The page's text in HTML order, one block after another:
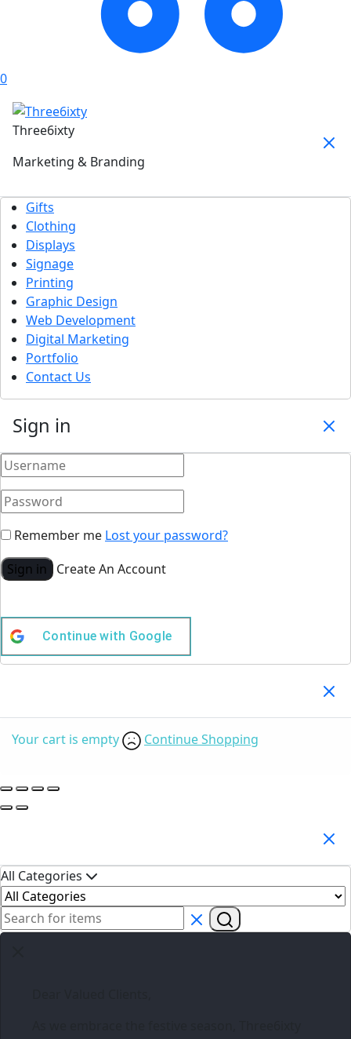
0
Three6ixty
Marketing & Branding
Gifts
Clothing
Displays
Signage
Printing
Graphic Design
Web Development
Digital Marketing
Portfolio
Contact Us
Sign in
Remember me Lost your password?
Sign in
Create An Account
Continue with Google
Your cart is empty Continue Shopping
All Categories